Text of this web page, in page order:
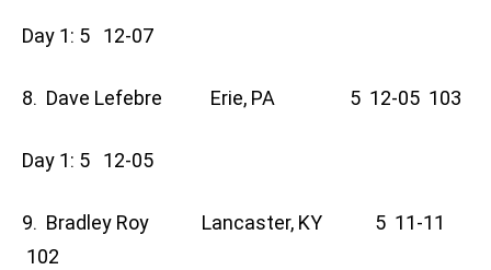
Day 1: 5 12-07
8. Dave Lefebre Erie, PA 5 12-05 103
Day 1: 5 12-05
9. Bradley Roy Lancaster, KY 5 11-11
102